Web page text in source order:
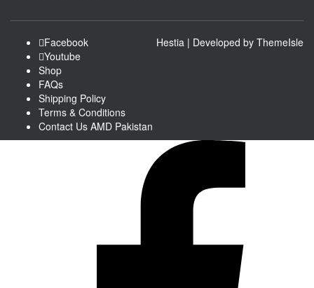
Facebook
Youtube
Shop
FAQs
Shipping Policy
Terms & Conditions
Contact Us AMD Pakistan
Hestia | Developed by ThemeIsle